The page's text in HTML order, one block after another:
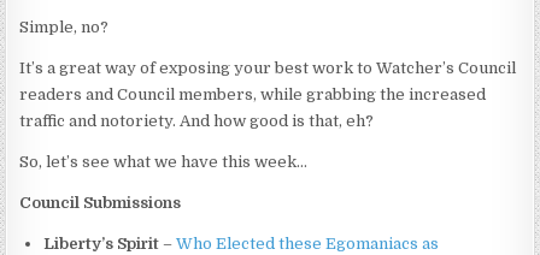
Simple, no?
It’s a great way of exposing your best work to Watcher’s Council
readers and Council members, while grabbing the increased
traffic and notoriety. And how good is that, eh?
So, let’s see what we have this week…
Council Submissions
Liberty’s Spirit –Who Elected these Egomaniacs as